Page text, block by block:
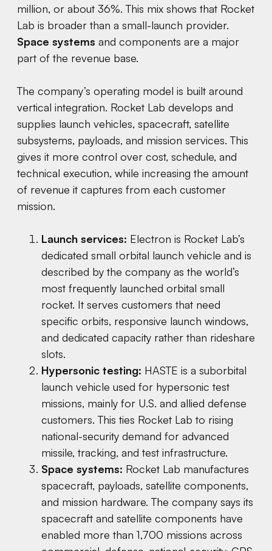
million, or about 36%. This mix shows that Rocket
Lab is broader than a small-launch provider.
Space systems and components are a major
part of the revenue base.
The company’s operating model is built around
vertical integration. Rocket Lab develops and
supplies launch vehicles, spacecraft, satellite
subsystems, payloads, and mission services. This
gives it more control over cost, schedule, and
technical execution, while increasing the amount
of revenue it captures from each customer
mission.
Launch services: Electron is Rocket Lab’s
dedicated small orbital launch vehicle and is
described by the company as the world’s
most frequently launched orbital small
rocket. It serves customers that need
specific orbits, responsive launch windows,
and dedicated capacity rather than rideshare
slots.
Hypersonic testing: HASTE is a suborbital
launch vehicle used for hypersonic test
missions, mainly for U.S. and allied defense
customers. This ties Rocket Lab to rising
national-security demand for advanced
missile, tracking, and test infrastructure.
Space systems: Rocket Lab manufactures
spacecraft, payloads, satellite components,
and mission hardware. The company says its
spacecraft and satellite components have
enabled more than 1,700 missions across